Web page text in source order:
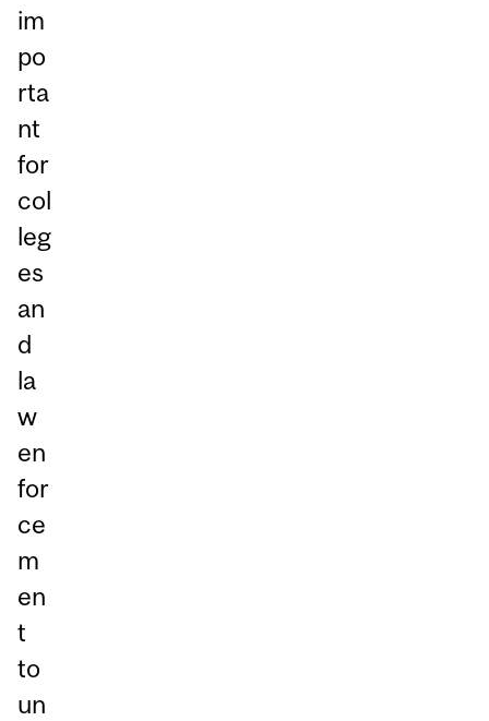
im
po
rta
nt
for
col
leg
es
an
d
la
w
en
for
ce
m
en
t
to
un